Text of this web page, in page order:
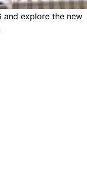
and explore the new